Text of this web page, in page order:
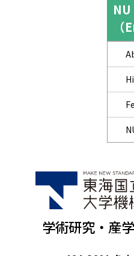
学術研究・産